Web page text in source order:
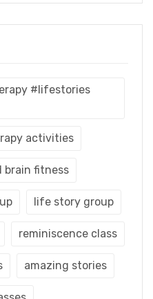
#lifestories
activities
brain fitness
life story group
reminiscence class
amazing stories